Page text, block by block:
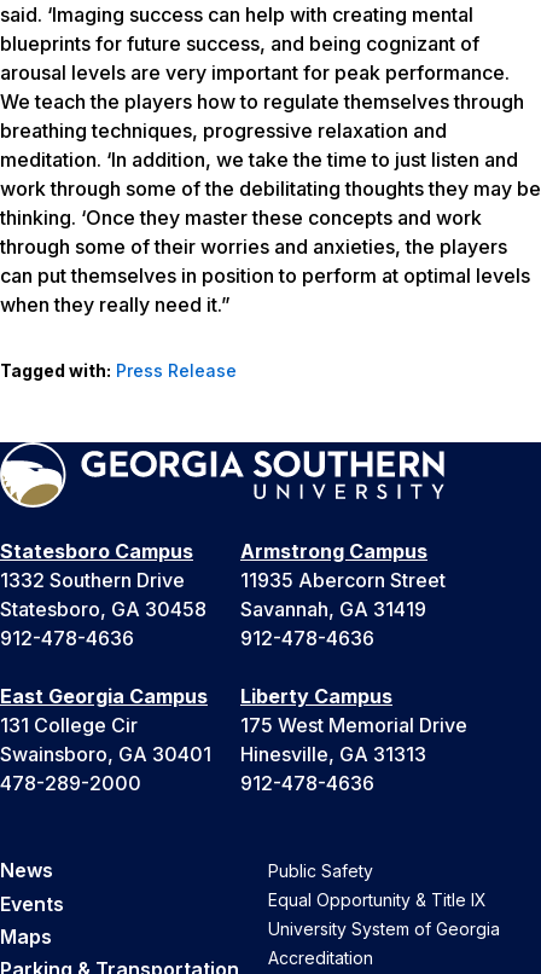
said. ‘Imaging success can help with creating mental
blueprints for future success, and being cognizant of
arousal levels are very important for peak performance.
We teach the players how to regulate themselves through
breathing techniques, progressive relaxation and
meditation. ‘In addition, we take the time to just listen and
work through some of the debilitating thoughts they may be
thinking. ‘Once they master these concepts and work
through some of their worries and anxieties, the players
can put themselves in position to perform at optimal levels
when they really need it.”
Tagged with: Press Release
Statesboro Campus
1332 Southern Drive
Statesboro, GA 30458
912-478-4636
Armstrong Campus
11935 Abercorn Street
Savannah, GA 31419
912-478-4636
East Georgia Campus
131 College Cir
Swainsboro, GA 30401
478-289-2000
Liberty Campus
175 West Memorial Drive
Hinesville, GA 31313
912-478-4636
News
Events
Maps
Public Safety
Equal Opportunity & Title IX
University System of Georgia
Accreditation